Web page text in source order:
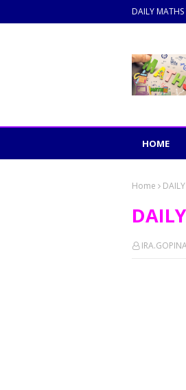
DAILY MATHS
HOME
Home